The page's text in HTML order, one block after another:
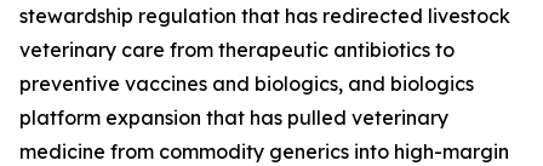
stewardship regulation that has redirected livestock
veterinary care from therapeutic antibiotics to
preventive vaccines and biologics, and biologics
platform expansion that has pulled veterinary
medicine from commodity generics into high-margin